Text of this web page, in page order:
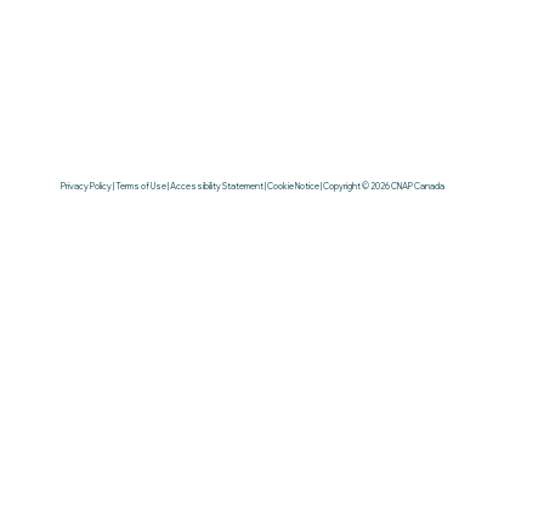
Privacy Policy | Terms of Use | Accessibility Statement | Cookie Notice | Copyright © 2026 CNAP Canada